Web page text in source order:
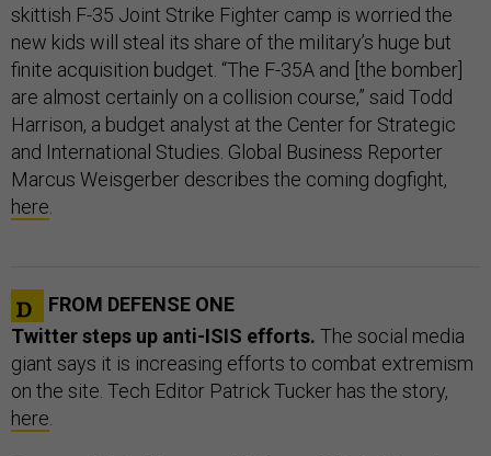
skittish F-35 Joint Strike Fighter camp is worried the
new kids will steal its share of the military’s huge but
finite acquisition budget. “The F-35A and [the bomber]
are almost certainly on a collision course,” said Todd
Harrison, a budget analyst at the Center for Strategic
and International Studies. Global Business Reporter
Marcus Weisgerber describes the coming dogfight,
here
FROM DEFENSE ONE
Twitter steps up anti-ISIS efforts. The social media
giant says it is increasing efforts to combat extremism
on the site. Tech Editor Patrick Tucker has the story,
here